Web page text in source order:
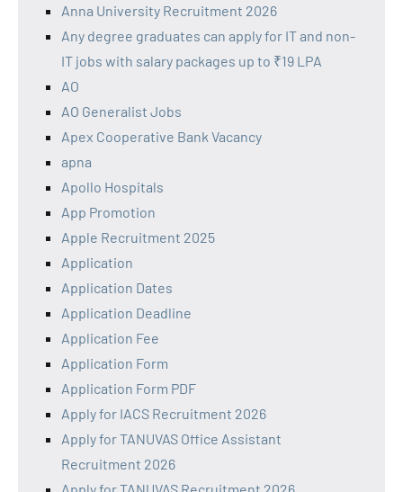
Anna University Recruitment 2026
Any degree graduates can apply for IT and non-
IT jobs with salary packages up to ₹19 LPA
AO
AO Generalist Jobs
Apex Cooperative Bank Vacancy
apna
Apollo Hospitals
App Promotion
Apple Recruitment 2025
Application
Application Dates
Application Deadline
Application Fee
Application Form
Application Form PDF
Apply for IACS Recruitment 2026
Apply for TANUVAS Office Assistant
Recruitment 2026
Apply for TANUVAS Recruitment 2026